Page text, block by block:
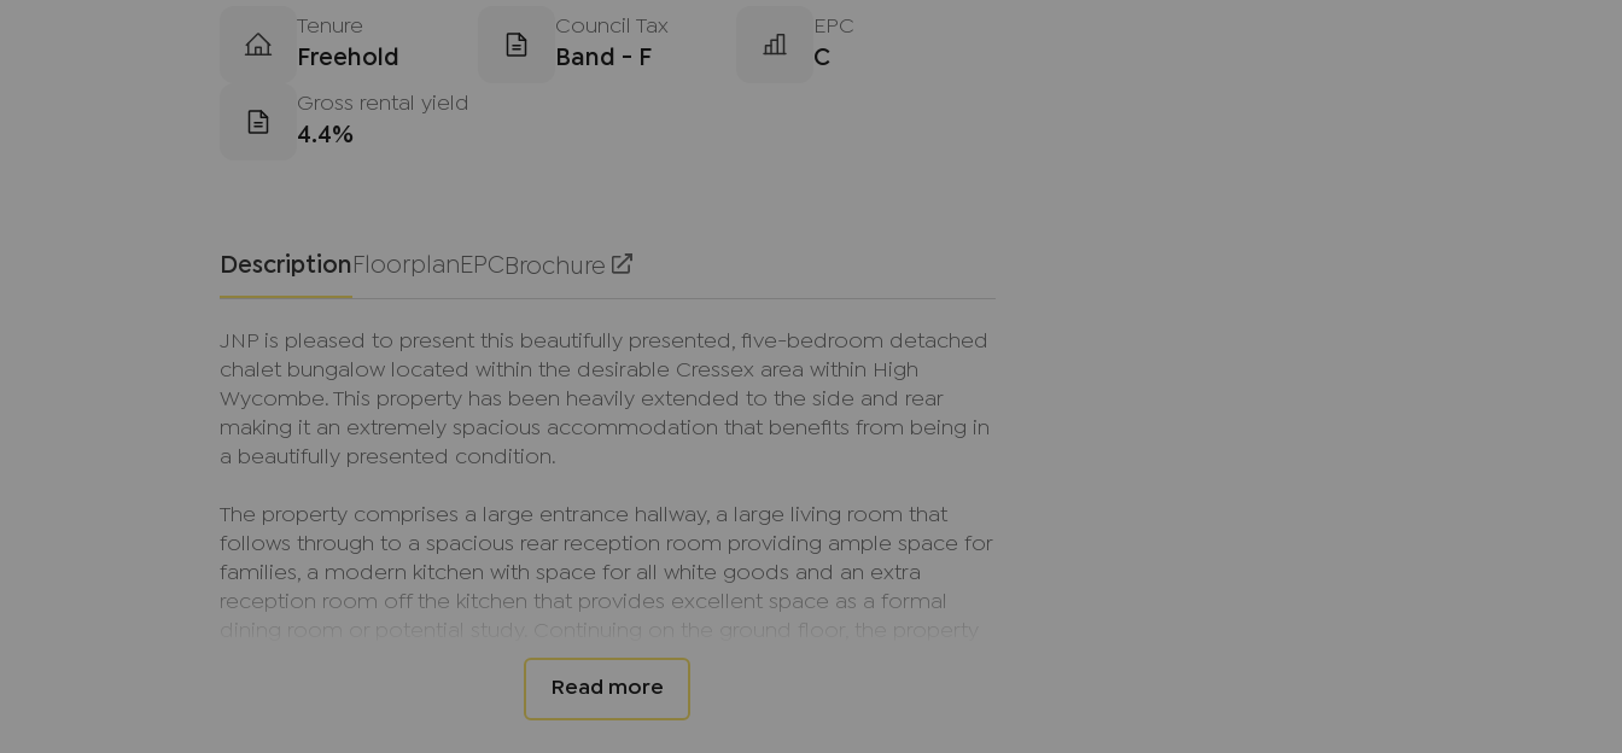
Tenure
Freehold
Council Tax
Band - F
EPC
C
Gross rental yield
4.4%
Description Floorplan EPC Brochure
JNP is pleased to present this beautifully presented, five-bedroom detached
chalet bungalow located within the desirable Cressex area within High
Wycombe. This property has been heavily extended to the side and rear
making it an extremely spacious accommodation that benefits from being in
a beautifully presented condition.
The property comprises a large entrance hallway, a large living room that
follows through to a spacious rear reception room providing ample space for
families, a modern kitchen with space for all white goods and an extra
reception room off the kitchen that provides excellent space as a formal
also boasts two double bedrooms, one of which has a family bathroom with
accessible features for elderly or disabled buyers.